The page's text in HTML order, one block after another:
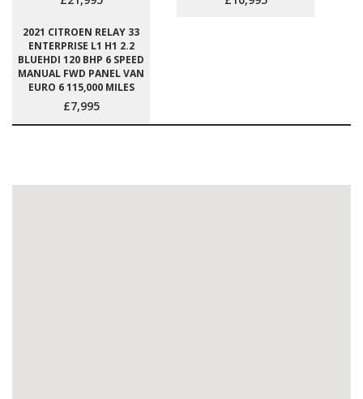
2021 CITROEN RELAY 33
ENTERPRISE L1 H1 2.2
BLUEHDI 120 BHP 6 SPEED
MANUAL FWD PANEL VAN
EURO 6 115,000 MILES
£7,995